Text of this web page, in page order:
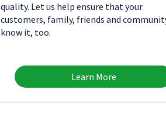
quality. Let us help ensure that your
customers, family, friends and
know it, too.
Learn More